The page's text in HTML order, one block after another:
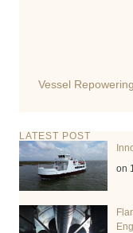
Vessel
LATEST POST
on